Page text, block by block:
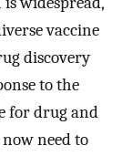
vaccine
discovery
to the
for drug and
need to